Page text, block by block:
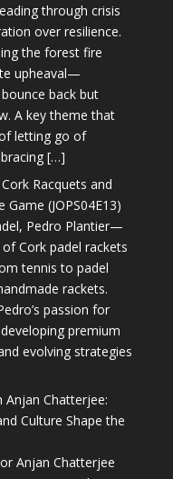
through crisis
over resilience.
the forest fire
upheaval—
back but
A key theme that
letting go of
[…]
Racquets and
(JOPS04E13)
Pedro Plantier—
Cork padel rackets
tennis to padel
rackets.
passion for
premium
evolving strategies
Anjan Chatterjee:
Culture Shape the
Anjan Chatterjee